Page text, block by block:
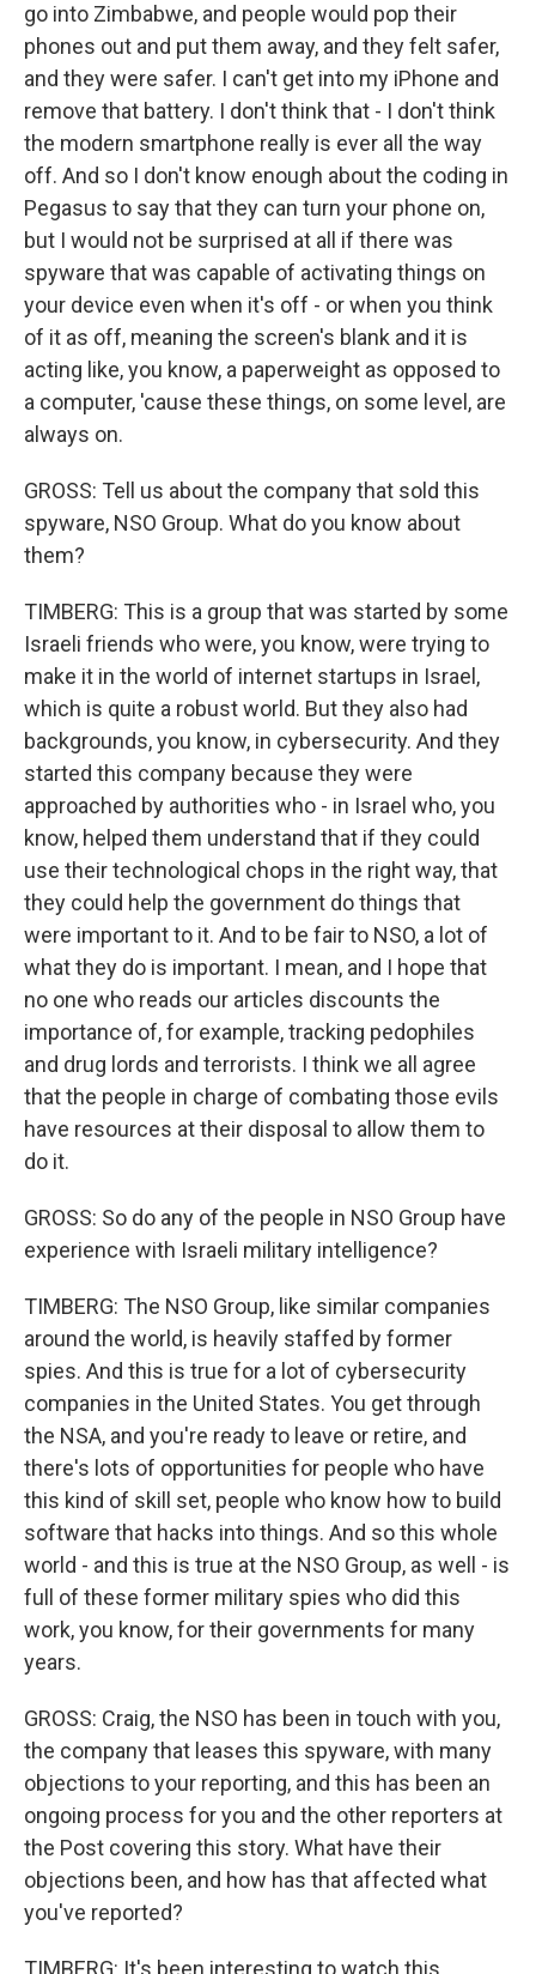
go into Zimbabwe, and people would pop their
phones out and put them away, and they felt safer,
and they were safer. I can't get into my iPhone and
remove that battery. I don't think that - I don't think
the modern smartphone really is ever all the way
off. And so I don't know enough about the coding in
Pegasus to say that they can turn your phone on,
but I would not be surprised at all if there was
spyware that was capable of activating things on
your device even when it's off - or when you think
of it as off, meaning the screen's blank and it is
acting like, you know, a paperweight as opposed to
a computer, 'cause these things, on some level, are
always on.
GROSS: Tell us about the company that sold this
spyware, NSO Group. What do you know about
them?
TIMBERG: This is a group that was started by some
Israeli friends who were, you know, were trying to
make it in the world of internet startups in Israel,
which is quite a robust world. But they also had
backgrounds, you know, in cybersecurity. And they
started this company because they were
approached by authorities who - in Israel who, you
know, helped them understand that if they could
use their technological chops in the right way, that
they could help the government do things that
were important to it. And to be fair to NSO, a lot of
what they do is important. I mean, and I hope that
no one who reads our articles discounts the
importance of, for example, tracking pedophiles
and drug lords and terrorists. I think we all agree
that the people in charge of combating those evils
have resources at their disposal to allow them to
do it.
GROSS: So do any of the people in NSO Group have
experience with Israeli military intelligence?
TIMBERG: The NSO Group, like similar companies
around the world, is heavily staffed by former
spies. And this is true for a lot of cybersecurity
companies in the United States. You get through
the NSA, and you're ready to leave or retire, and
there's lots of opportunities for people who have
this kind of skill set, people who know how to build
software that hacks into things. And so this whole
world - and this is true at the NSO Group, as well - is
full of these former military spies who did this
work, you know, for their governments for many
years.
GROSS: Craig, the NSO has been in touch with you,
the company that leases this spyware, with many
objections to your reporting, and this has been an
ongoing process for you and the other reporters at
the Post covering this story. What have their
objections been, and how has that affected what
you've reported?
TIMBERG: It's been interesting to watch this